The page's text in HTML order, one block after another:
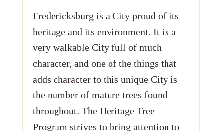
Fredericksburg is a City proud of its
heritage and its environment. It is a
very walkable City full of much
character, and one of the things that
adds character to this unique City is
the number of mature trees found
throughout. The Heritage Tree
Program strives to bring attention to